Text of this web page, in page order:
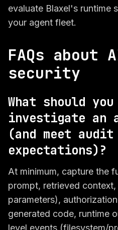
evaluate Blaxel's runtime
your agent fleet.
FAQs about
security
What should
investigate an
(and meet audit
expectations)?
At minimum, capture the
prompt, retrieved
parameters),
generated code, runtime
level events (filesystem/